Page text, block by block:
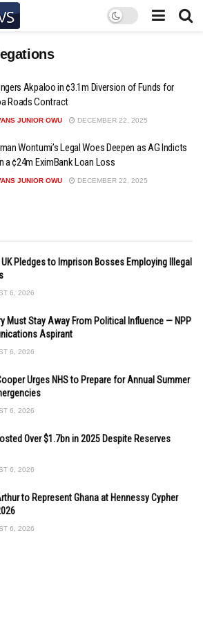
Akpaloo in ¢3.1m Diversion of Funds for
Roads Contract
JUNIOR OWU DECEMBER 22, 2025
Wontumi’s Legal Woes Deepen as AG Indicts
a ¢24m EximBank Loan Loss
JUNIOR OWU DECEMBER 22, 2025
Pledges to Imprison Bosses Employing Illegal
6, 2026
Must Stay Away From Political Influence — NPP
Aspirant
6, 2026
Urges NHS to Prepare for Annual Summer
6, 2026
Over $1.7bn in 2025 Despite Reserves
6, 2026
to Represent Ghana at Hennessy Cypher
6, 2026